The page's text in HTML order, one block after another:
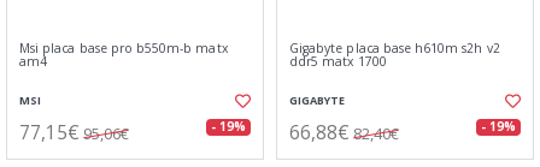
Msi placa base pro b550m-b matx
am4
MSI
77,15€ 95,06€ - 19%
Gigabyte placa base h610m s2h v2
ddr5 matx 1700
GIGABYTE
66,88€ 82,40€ - 19%